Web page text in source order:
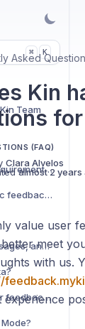
⌘ K
Team
(FAQ)
What are the technical requirements for the Kin phone app?
How do I turn on/off haptic feedback (vibrations)?
How can I bookmark messages, and where do I find them?
How does Kin handle user feedback and suggestions for new features?
Kin
Clara Alvelos
almost 2 years
value user
meet
with us.